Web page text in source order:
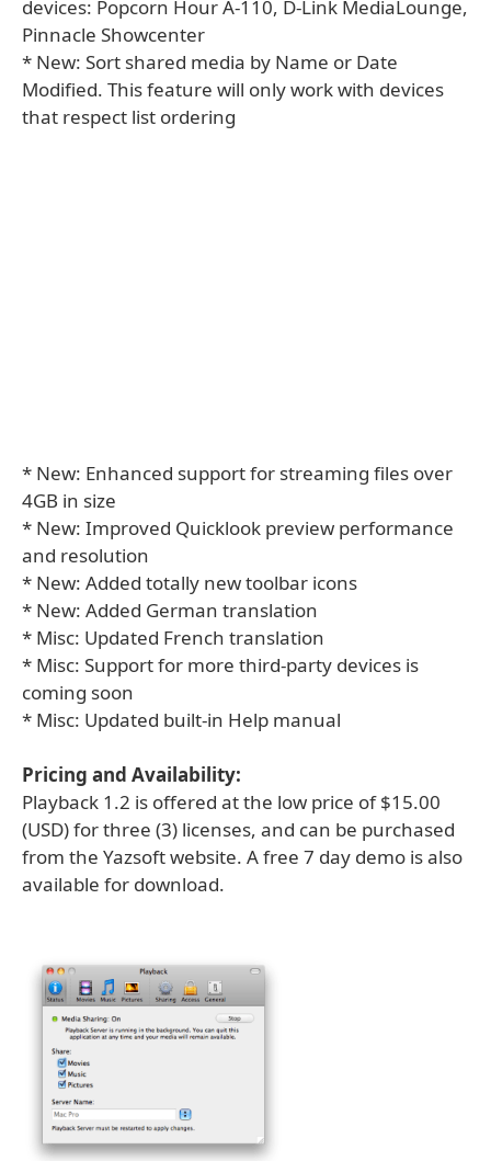
devices: Popcorn Hour A-110, D-Link MediaLounge,
Pinnacle Showcenter
* New: Sort shared media by Name or Date
Modified. This feature will only work with devices
that respect list ordering
* New: Enhanced support for streaming files over
4GB in size
* New: Improved Quicklook preview performance
and resolution
* New: Added totally new toolbar icons
* New: Added German translation
* Misc: Updated French translation
* Misc: Support for more third-party devices is
coming soon
* Misc: Updated built-in Help manual
Pricing and Availability:
Playback 1.2 is offered at the low price of $15.00
(USD) for three (3) licenses, and can be purchased
from the Yazsoft website. A free 7 day demo is also
available for download.